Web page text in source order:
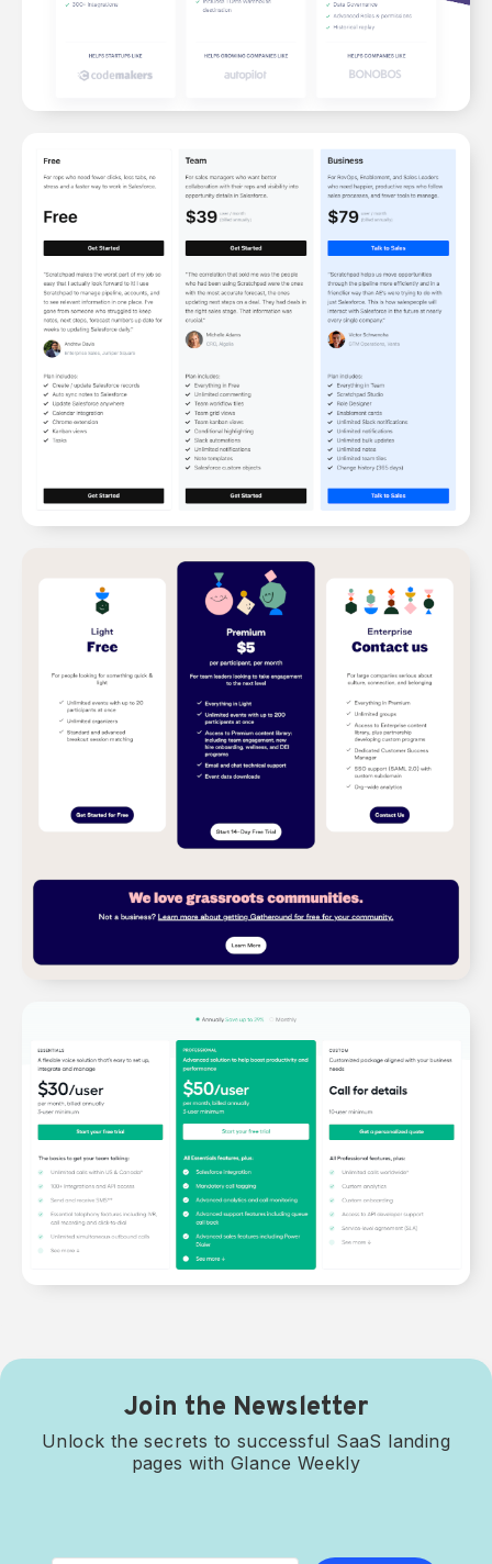
Join the Newsletter
Unlock the secrets to successful SaaS landing
pages with Glance Weekly